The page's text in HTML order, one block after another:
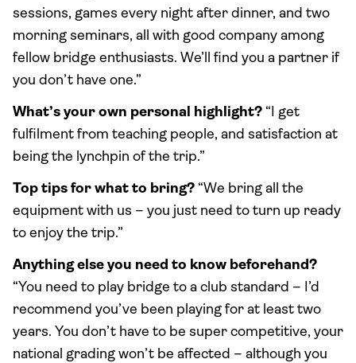
sessions, games every night after dinner, and two
morning seminars, all with good company among
fellow bridge enthusiasts. We’ll find you a partner if
you don’t have one.”
What’s your own personal highlight? “I get
fulfilment from teaching people, and satisfaction at
being the lynchpin of the trip.”
Top tips for what to bring? “We bring all the
equipment with us – you just need to turn up ready
to enjoy the trip.”
Anything else you need to know beforehand?
“You need to play bridge to a club standard – I’d
recommend you’ve been playing for at least two
years. You don’t have to be super competitive, your
national grading won’t be affected – although you